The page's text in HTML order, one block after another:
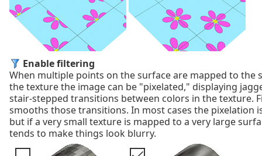
Enable filtering
When multiple points on the surface are mapped to the
the texture the image can be "pixelated," displaying
stair-stepped transitions between colors in the texture.
smooths those transitions. In most cases the pixelation
but if a very small texture is mapped to a very large
tends to make things look blurry.